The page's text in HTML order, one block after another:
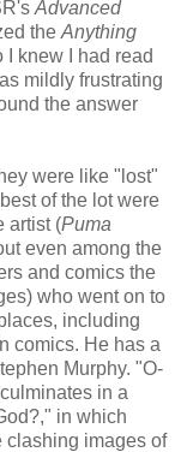
Advanced
the Anything
I knew I had read
mildly frustrating
the answer
were like "lost"
of the lot were
artist (Puma
even among the
and comics the
who went on to
including
comics. He has a
Murphy. "O-
in a
in which
clashing images of